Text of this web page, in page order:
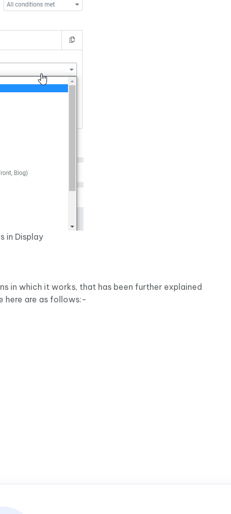
in Display
in which it works, that has been further explained
here are as follows:-